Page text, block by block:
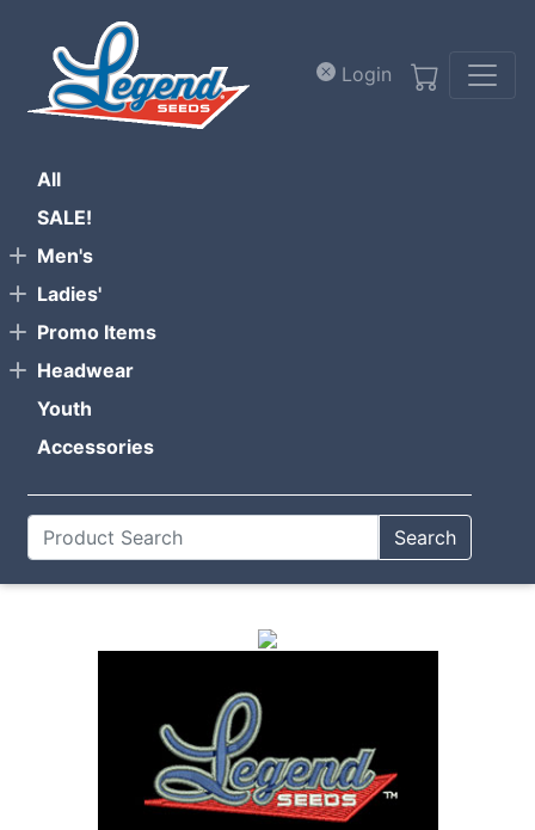
Login
All
SALE!
Men's
Ladies'
Promo Items
Headwear
Youth
Accessories
Search